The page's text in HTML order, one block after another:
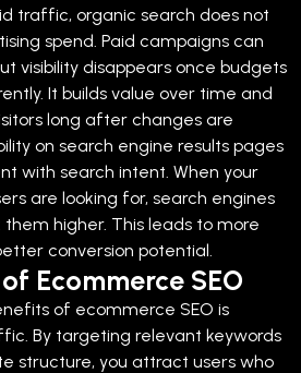
traffic, organic search does not
spend. Paid campaigns can
visibility disappears once budgets
It builds value over time and
long after changes are
on search engine results pages
with search intent. When your
are looking for, search engines
higher. This leads to more
conversion potential.
Ecommerce SEO
of ecommerce SEO is
By targeting relevant keywords
structure, you attract users who